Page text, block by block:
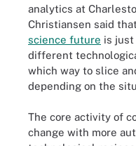
analytics at
Christiansen said
science future is just
different
which way to slice
depending on the
The core activity of
change with more